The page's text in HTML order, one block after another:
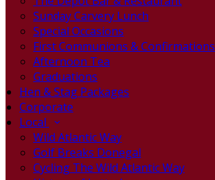
Sunday Carvery Lunch
Special Occasions
First Communions & Confirmations
Afternoon Tea
Graduations
Hen & Stag Packages
Corporate
Local
Wild Atlantic Way
Golf Breaks Donegal
Cycling The Wild Atlantic Way